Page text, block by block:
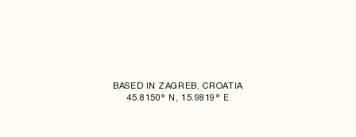
BASED IN ZAGREB, CROATIA
45.8150° N, 15.9819° E